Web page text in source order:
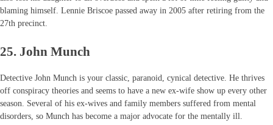
blaming himself. Lennie Briscoe passed away in 2005 after retiring from the
27th precinct.
25. John Munch
Detective John Munch is your classic, paranoid, cynical detective. He thrives
off conspiracy theories and seems to have a new ex-wife show up every other
season. Several of his ex-wives and family members suffered from mental
disorders, so Munch has become a major advocate for the mentally ill.